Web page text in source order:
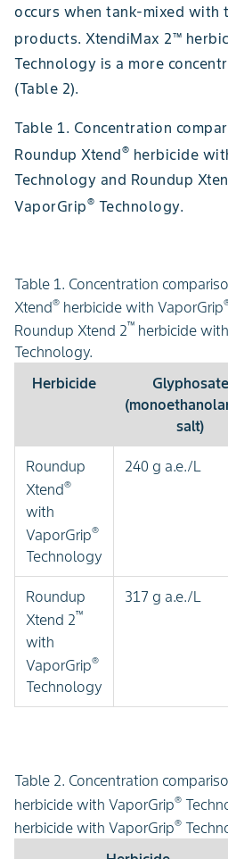
occurs when tank-mixed with
products. XtendiMax 2™
Technology is a more
(Table 2).
Table 1. Concentration
Roundup Xtend® herbicide
Technology and Roundup
VaporGrip® Technology.
Table 1. Concentration
Xtend® herbicide with VaporGrip
Roundup Xtend 2™ herbicide
Technology.
Herbicide
Glyphosate
salt)
Roundup
Xtend®
with
VaporGrip®
Technology
240 g a.e./L
Roundup
Xtend 2™
with
VaporGrip®
Technology
317 g a.e./L
Table 2. Concentration
herbicide with VaporGrip®
herbicide with VaporGrip®